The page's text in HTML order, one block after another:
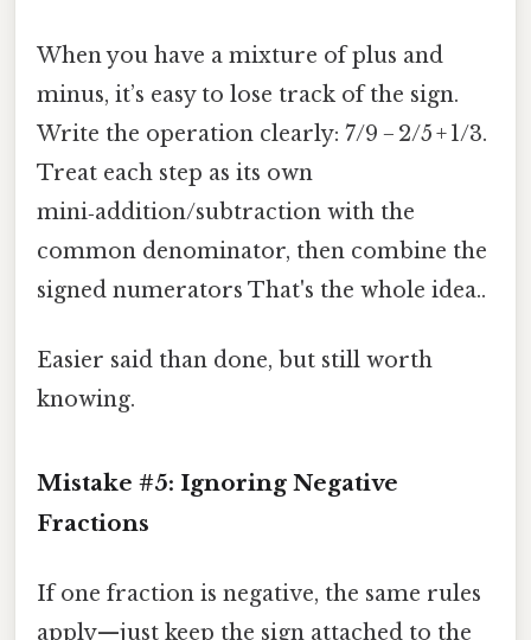
When you have a mixture of plus and
minus, it’s easy to lose track of the sign.
Write the operation clearly: 7/9 − 2/5 + 1/3.
Treat each step as its own
mini‑addition/subtraction with the
common denominator, then combine the
signed numerators That's the whole idea..
Easier said than done, but still worth
knowing.
Mistake #5: Ignoring Negative
Fractions
If one fraction is negative, the same rules
apply—just keep the sign attached to the